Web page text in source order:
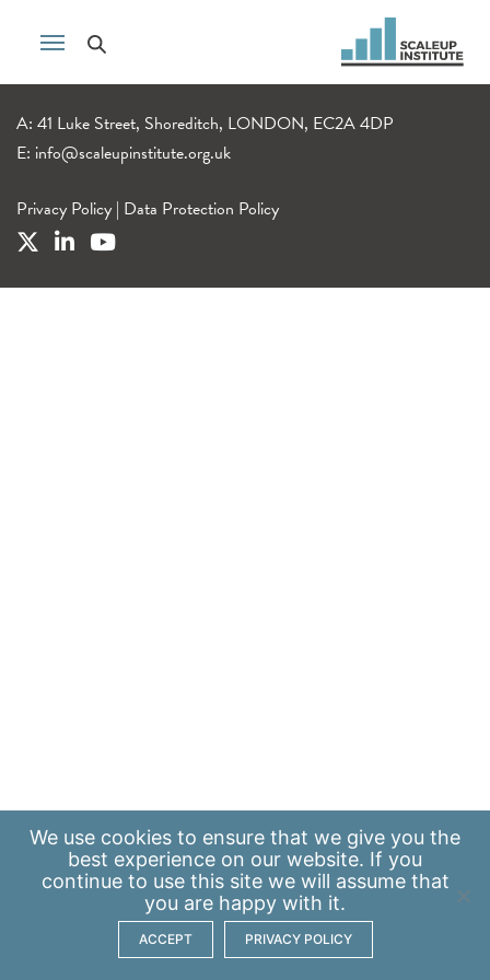
A: 41 Luke Street, Shoreditch, LONDON, EC2A 4DP
E: info@scaleupinstitute.org.uk
Privacy Policy | Data Protection Policy
We use cookies to ensure that we give you the
best experience on our website. If you
continue to use this site we will assume that
you are happy with it.
ACCEPT PRIVACY POLICY